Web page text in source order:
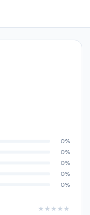
0%
0%
0%
0%
0%
★ ★ ★ ★ ★